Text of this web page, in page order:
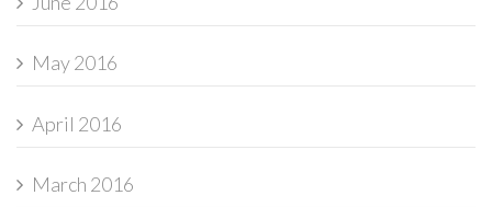
May 2016
April 2016
March 2016